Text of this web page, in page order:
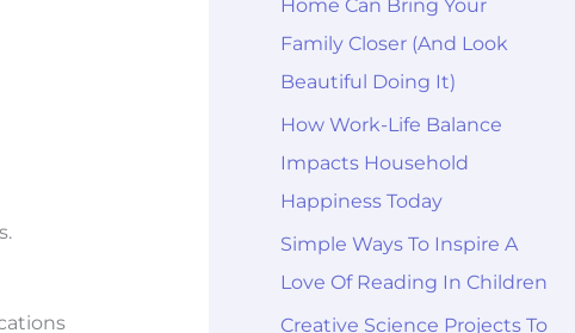
Home Can Bring Your
Family Closer (And Look
Beautiful Doing It)
How Work-Life Balance
Impacts Household
Happiness Today
Simple Ways To Inspire A
Love Of Reading In Children
Creative Science Projects To